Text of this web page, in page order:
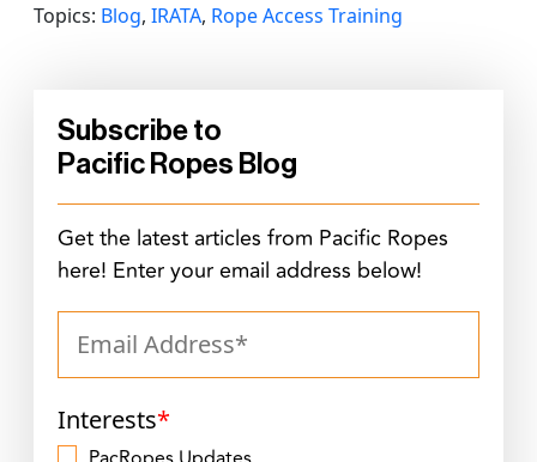
Topics: Blog, IRATA, Rope Access Training
Subscribe to
Pacific Ropes Blog
Get the latest articles from Pacific Ropes
here! Enter your email address below!
Interests*